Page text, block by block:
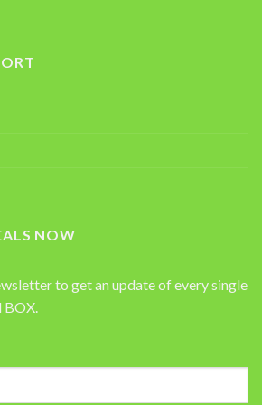
NOW
to get an update of every single
BOX.